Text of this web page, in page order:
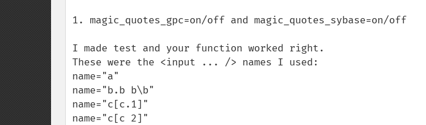
1. magic_quotes_gpc=on/off and magic_quotes_sybase=on/off
I made test and your function worked right.
These were the <input ... /> names I used:
name="a"
name="b.b b\b"
name="c[c.1]"
name="c[c 2]"